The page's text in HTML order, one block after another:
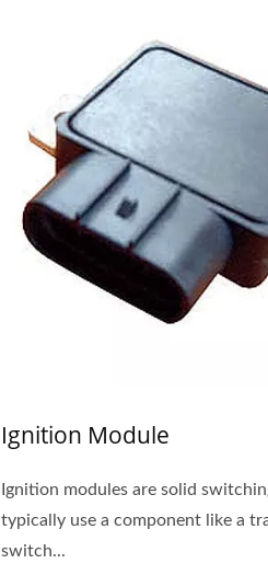
Ignition Module
Ignition modules are solid
typically use a component like a
switch...